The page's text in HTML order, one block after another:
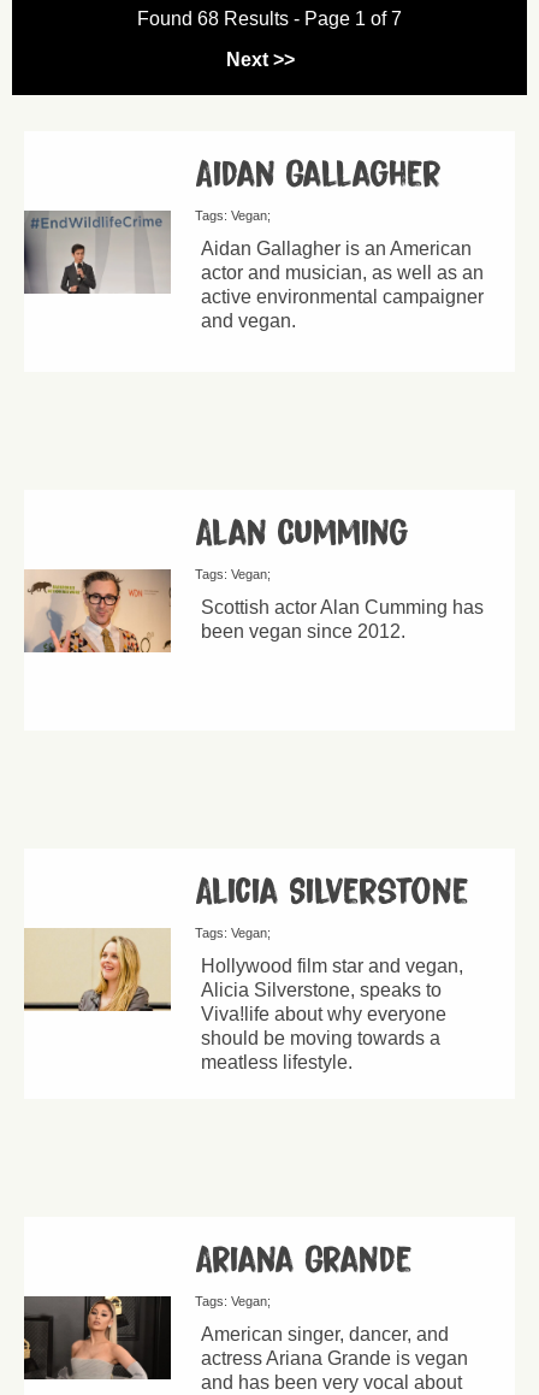
Found 68 Results - Page 1 of 7
Next >>
Aidan Gallagher
Tags:Vegan
Aidan Gallagher is an American
actor and musician, as well as an
active environmental campaigner
and vegan.
Alan Cumming
Tags:Vegan
Scottish actor Alan Cumming has
been vegan since 2012.
Alicia Silverstone
Tags:Vegan
Hollywood film star and vegan,
Alicia Silverstone, speaks to
Viva!life about why everyone
should be moving towards a
meatless lifestyle.
Ariana Grande
Tags:Vegan
American singer, dancer, and
actress Ariana Grande is vegan
and has been very vocal about